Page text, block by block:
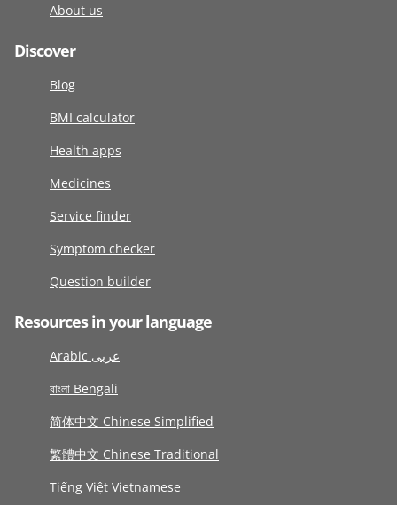
About us
Discover
Blog
BMI calculator
Health apps
Medicines
Service finder
Symptom checker
Question builder
Resources in your language
Arabic عربى
বাংলা Bengali
简体中文 Chinese Simplified
繁體中文 Chinese Traditional
Tiếng Việt Vietnamese